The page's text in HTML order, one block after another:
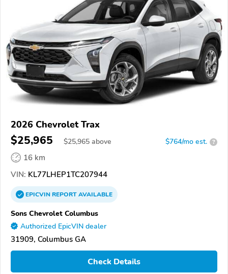
2026 Chevrolet Trax
$25,965 $25,965 above $764/mo est. ?
16 km
VIN: KL77LHEP1TC207944
EPICVINREPORTAVAILABLE
Sons Chevrolet Columbus
Authorized EpicVIN dealer
31909, Columbus GA
Check Details